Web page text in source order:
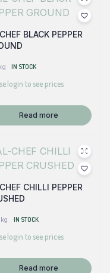
BLACK PEPPER
IN STOCK
login to see prices
Read more
CHILLI PEPPER
IN STOCK
login to see prices
Read more